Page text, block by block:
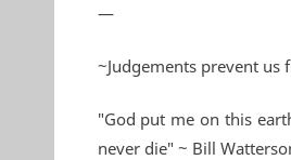
—
~Judgements prevent us
"God put me on this
never die" ~ Bill